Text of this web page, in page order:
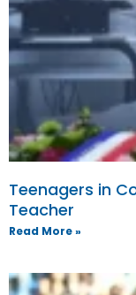
Teenagers in
Teacher
Read More »